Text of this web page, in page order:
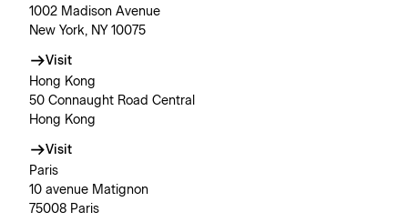
1002 Madison Avenue
New York, NY 10075
Visit
Hong Kong
50 Connaught Road Central
Hong Kong
Visit
Paris
10 avenue Matignon
75008 Paris